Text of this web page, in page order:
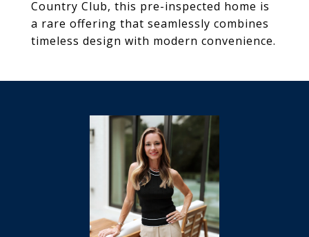
Country Club, this pre-inspected home is
a rare offering that seamlessly combines
timeless design with modern convenience.